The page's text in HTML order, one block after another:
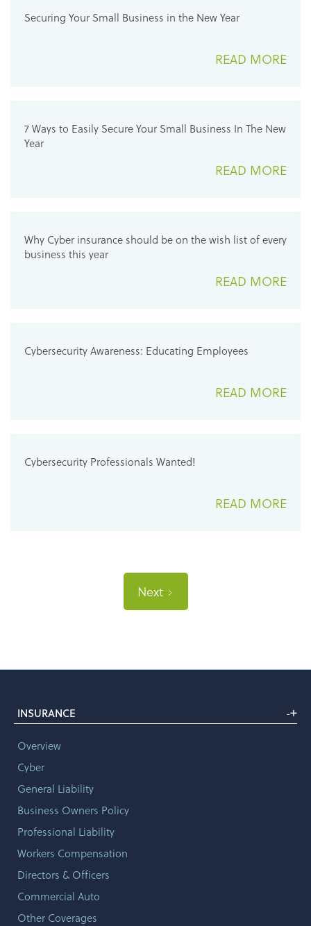
Securing Your Small Business in the New Year
READ MORE
7 Ways to Easily Secure Your Small Business In The New
Year
READ MORE
Why Cyber insurance should be on the wish list of every
business this year
READ MORE
Cybersecurity Awareness: Educating Employees
READ MORE
Cybersecurity Professionals Wanted!
READ MORE
Next
INSURANCE -+
Overview
Cyber
General Liability
Business Owners Policy
Professional Liability
Workers Compensation
Directors & Officers
Commercial Auto
Other Coverages